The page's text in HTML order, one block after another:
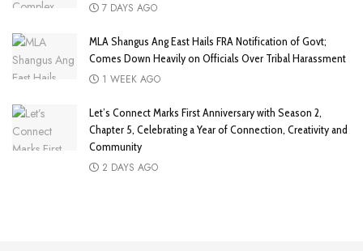
7 DAYS AGO
MLA Shangus Ang East Hails FRA Notification of Govt;
Comes Down Heavily on Officials Over Tribal Harassment
1 WEEK AGO
Let’s Connect Marks First Anniversary with Season 2,
Chapter 5, Celebrating a Year of Connection, Creativity and
Community
2 DAYS AGO